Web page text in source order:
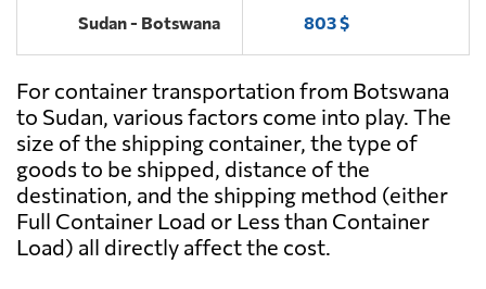
Sudan - Botswana 803 $
For container transportation from Botswana
to Sudan, various factors come into play. The
size of the shipping container, the type of
goods to be shipped, distance of the
destination, and the shipping method (either
Full Container Load or Less than Container
Load) all directly affect the cost.